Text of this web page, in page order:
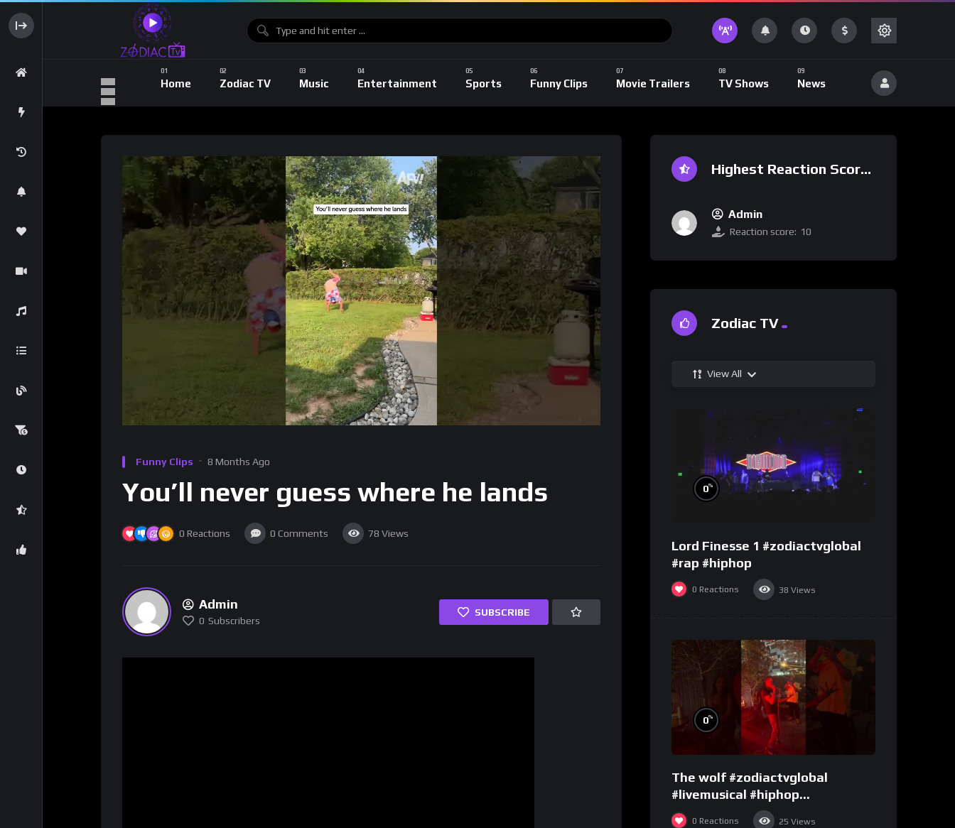
Home Zodiac TV Music Entertainment Sports Funny Clips Movie Trailers TV Shows News
Funny Clips 8 Months Ago
You’ll never guess where he lands
0 Reactions 0 Comments 78 Views
Admin
0 Subscribers
SUBSCRIBE
Highest Reaction Score
Admin
Reaction score: 10
Zodiac TV
View All
0%
Lord Finesse 1 #zodiactvglobal
#rap #hiphop
0 Reactions 38 Views
0%
The wolf #zodiactvglobal
#livemusical #hiphop
#performence
0 Reactions 25 Views